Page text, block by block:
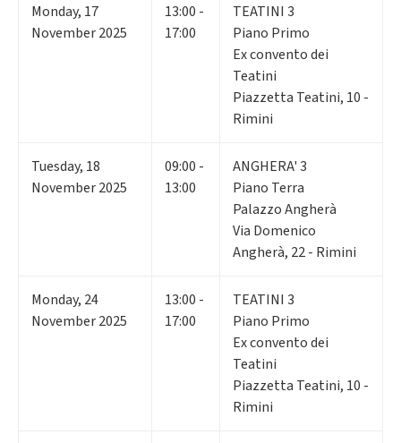
Monday, 17
November 2025
13:00 -
17:00
TEATINI 3
Piano Primo
Ex convento dei
Teatini
Piazzetta Teatini, 10 -
Rimini
Tuesday, 18
November 2025
09:00 -
13:00
ANGHERA' 3
Piano Terra
Palazzo Angherà
Via Domenico
Angherà, 22 - Rimini
Monday, 24
November 2025
13:00 -
17:00
TEATINI 3
Piano Primo
Ex convento dei
Teatini
Piazzetta Teatini, 10 -
Rimini